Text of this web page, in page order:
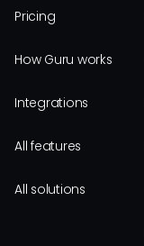
Pricing
How Guru works
Integrations
All features
All solutions